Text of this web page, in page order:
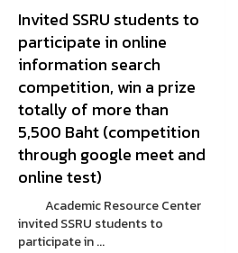
Invited SSRU students to
participate in online
information search
competition, win a prize
totally of more than
5,500 Baht (competition
through google meet and
online test)
Academic Resource Center
invited SSRU students to
participate in ...